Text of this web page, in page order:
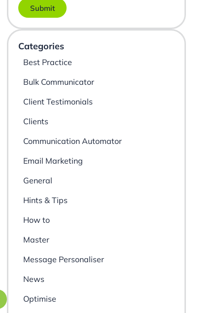
Submit
Categories
Best Practice
Bulk Communicator
Client Testimonials
Clients
Communication Automator
Email Marketing
General
Hints & Tips
How to
Master
Message Personaliser
News
Optimise